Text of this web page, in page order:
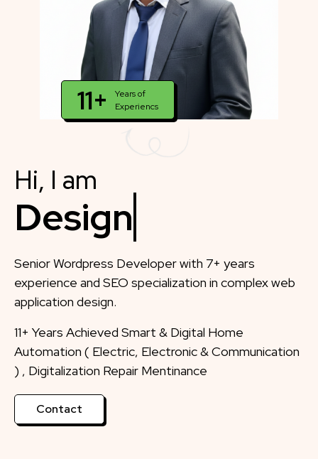
11+
Years of
Experiencs
Hi, I am
Designer
Senior Wordpress Developer with 7+ years
experience and SEO specialization in complex web
application design.
11+ Years Achieved Smart & Digital Home
Automation ( Electric, Electronic & Communication
) , Digitalization Repair Mentinance
Contact